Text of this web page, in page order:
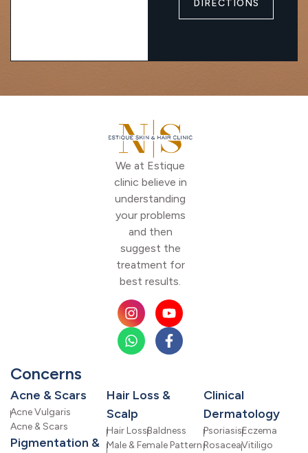
DIRECTIONS
We at Estique
clinic believe in
understanding
your problems
and then
suggest the
treatment for
best results.
Concerns
Acne & Scars
Acne Vulgaris
Acne & Scars
Pigmentation &
Hair Loss &
Scalp
Hair LossBaldness
Male & Female Pattern
Clinical
Dermatology
PsoriasisEczema
RosaceaVitiligo